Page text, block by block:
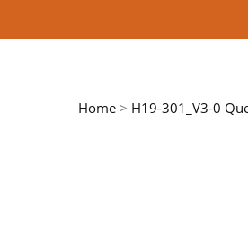
Home > H19-301_V3-0